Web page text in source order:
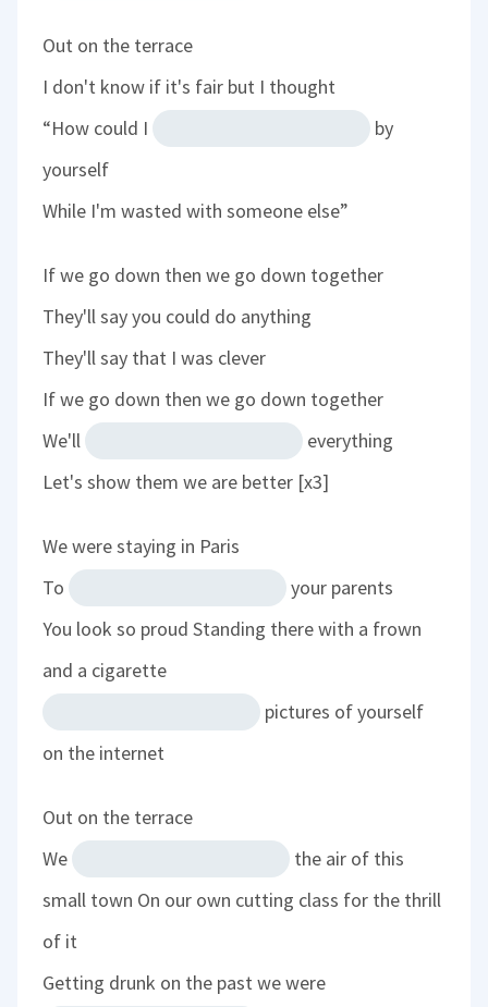
Out on the terrace
I don't know if it's fair but I thought
“How could I
by
yourself
While I'm wasted with someone else”
If we go down then we go down together
They'll say you could do anything
They'll say that I was clever
If we go down then we go down together
We'll
everything
Let's show them we are better [x3]
We were staying in Paris
To
your parents
You look so proud Standing there with a frown
and a cigarette
pictures of yourself
on the internet
Out on the terrace
We
the air of this
small town On our own cutting class for the thrill
of it
Getting drunk on the past we were